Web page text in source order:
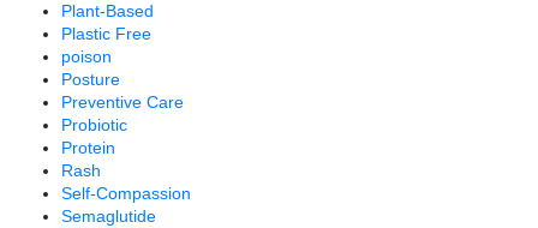
Plant-Based
Plastic Free
poison
Posture
Preventive Care
Probiotic
Protein
Rash
Self-Compassion
Semaglutide